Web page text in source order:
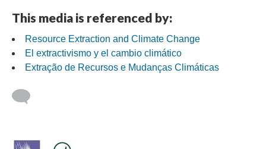
This media is referenced by:
Resource Extraction and Climate Change
El extractivismo y el cambio climático
Extração de Recursos e Mudanças Climáticas